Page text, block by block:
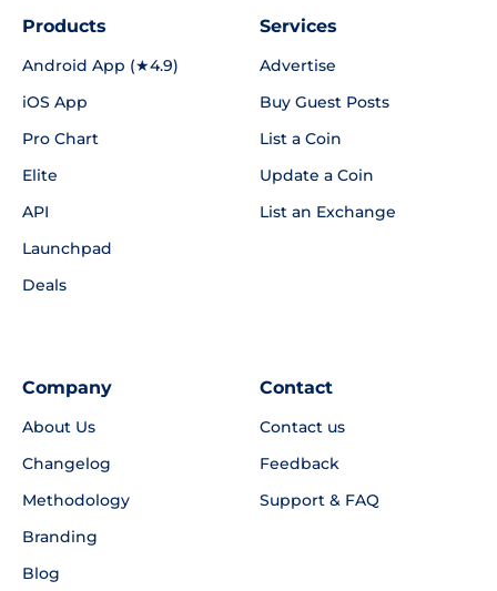
Products
Android App (★4.9)
iOS App
Pro Chart
Elite
API
Launchpad
Deals
Services
Advertise
Buy Guest Posts
List a Coin
Update a Coin
List an Exchange
Company
About Us
Changelog
Methodology
Branding
Blog
Contact
Contact us
Feedback
Support & FAQ